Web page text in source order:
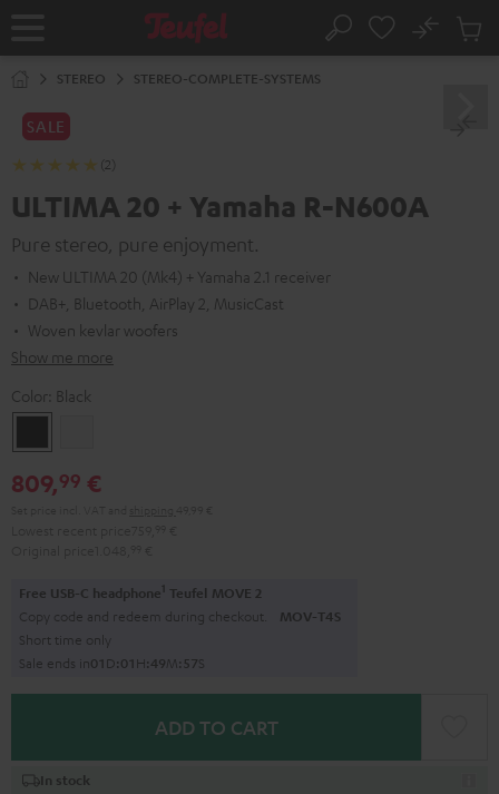
Home Search
No
Cart
STEREO STEREO-COMPLETE-SYSTEMS
SALE
(2)
ULTIMA 20 + Yamaha R-N600A
Pure stereo, pure enjoyment.
New ULTIMA 20 (Mk4) + Yamaha 2.1 receiver
DAB+, Bluetooth, AirPlay 2, MusicCast
Woven kevlar woofers
Show me more
Color: Black
809,99 €
Free USB-C headphone1 Teufel MOVE 2
Copy code and redeem during checkout. MOV-T4S
Short time only
Sale ends in01D:01H:49M: 55S
ADD TO CART
In stock